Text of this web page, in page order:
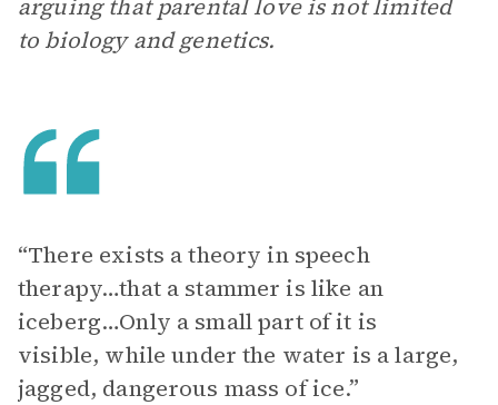
arguing that parental love is not limited
to biology and genetics.
“There exists a theory in speech
therapy…that a stammer is like an
iceberg…Only a small part of it is
visible, while under the water is a large,
jagged, dangerous mass of ice.”